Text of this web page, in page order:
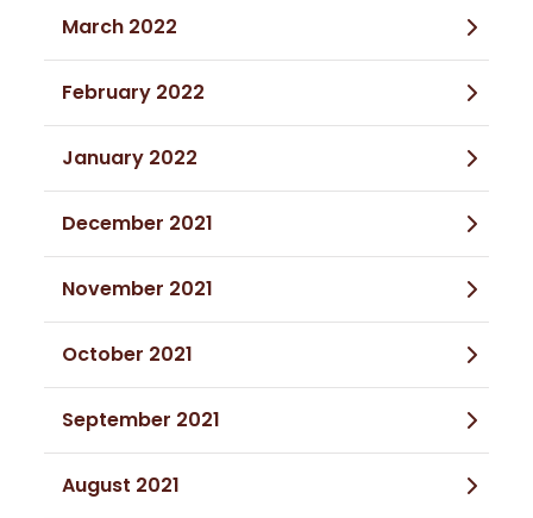
March 2022
February 2022
January 2022
December 2021
November 2021
October 2021
September 2021
August 2021